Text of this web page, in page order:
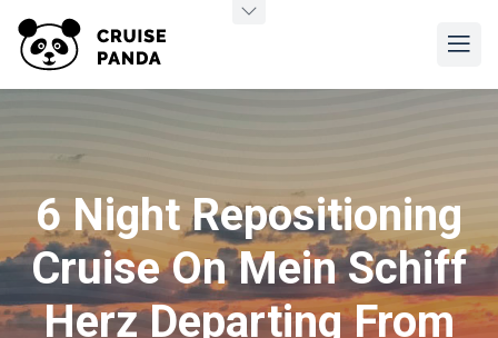
6 Night Repositioning
Cruise On Mein Schiff
Herz Departing From